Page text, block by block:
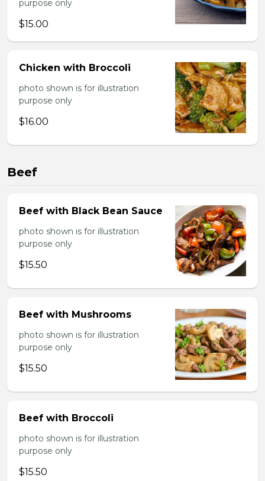
purpose only
$15.00
Chicken with Broccoli
photo shown is for illustration
purpose only
$16.00
Beef
Beef with Black Bean Sauce
photo shown is for illustration
purpose only
$15.50
Beef with Mushrooms
photo shown is for illustration
purpose only
$15.50
Beef with Broccoli
photo shown is for illustration
purpose only
$15.50